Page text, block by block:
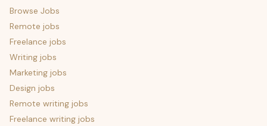
Browse Jobs
Remote jobs
Freelance jobs
Writing jobs
Marketing jobs
Design jobs
Remote writing jobs
Freelance writing jobs